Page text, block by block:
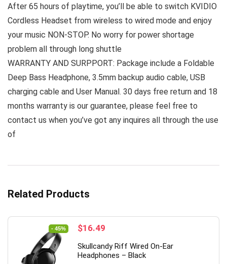
After 65 hours of playtime, you’ll be able to switch KVIDIO
Cordless Headset from wireless to wired mode and enjoy
your music NON-STOP. No worry for power shortage
problem all through long shuttle
WARRANTY AND SURPPORT: Package include a Foldable
Deep Bass Headphone, 3.5mm backup audio cable, USB
charging cable and User Manual. 30 days free return and 18
months warranty is our guarantee, please feel free to
contact us when you’ve got any inquires all through the use
of
Related Products
- 45%
Original
was:
$29.99.
$16.49
is:
$16.49.
Skullcandy Riff Wired On-Ear
Headphones – Black